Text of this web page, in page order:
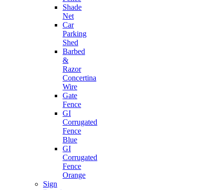
Shade
Net
Car
Parking
Shed
Barbed
&
Razor
Concertina
Wire
Gate
Fence
GI
Corrugated
Fence
Blue
GI
Corrugated
Fence
Orange
Sign